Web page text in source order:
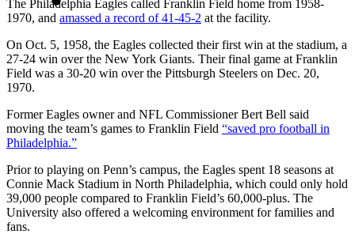
The Philadelphia Eagles called Franklin Field home from 1958-
1970, and amassed a record of 41-45-2 at the facility.
On Oct. 5, 1958, the Eagles collected their first win at the stadium, a
27-24 win over the New York Giants. Their final game at Franklin
Field was a 30-20 win over the Pittsburgh Steelers on Dec. 20,
1970.
Former Eagles owner and NFL Commissioner Bert Bell said
moving the team’s games to Franklin Field “saved pro football in
Philadelphia.”
Prior to playing on Penn’s campus, the Eagles spent 18 seasons at
Connie Mack Stadium in North Philadelphia, which could only hold
39,000 people compared to Franklin Field’s 60,000-plus. The
University also offered a welcoming environment for families and
fans.